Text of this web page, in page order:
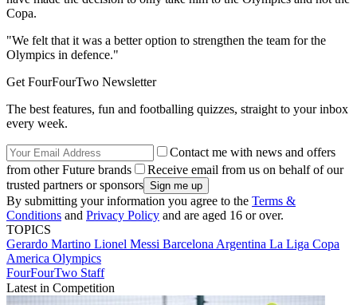
Copa.
"We felt that it was a better option to strengthen the team for the
Olympics in defence."
Get FourFourTwo Newsletter
The best features, fun and footballing quizzes, straight to your inbox
every week.
Contact me with news and offers
from other Future brands
Receive email from us on behalf of our
trusted partners or sponsors
By submitting your information you agree to the Terms &
Conditions and Privacy Policy and are aged 16 or over.
TOPICS
Gerardo Martino Lionel Messi Barcelona Argentina La Liga Copa
America Olympics
FourFourTwo Staff
Latest in Competition